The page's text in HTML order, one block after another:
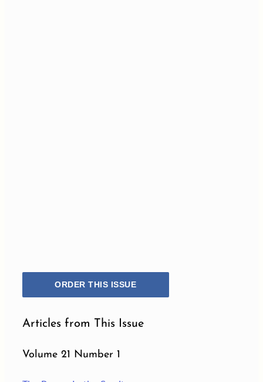
ORDER THIS ISSUE
Articles from This Issue
Volume 21 Number 1